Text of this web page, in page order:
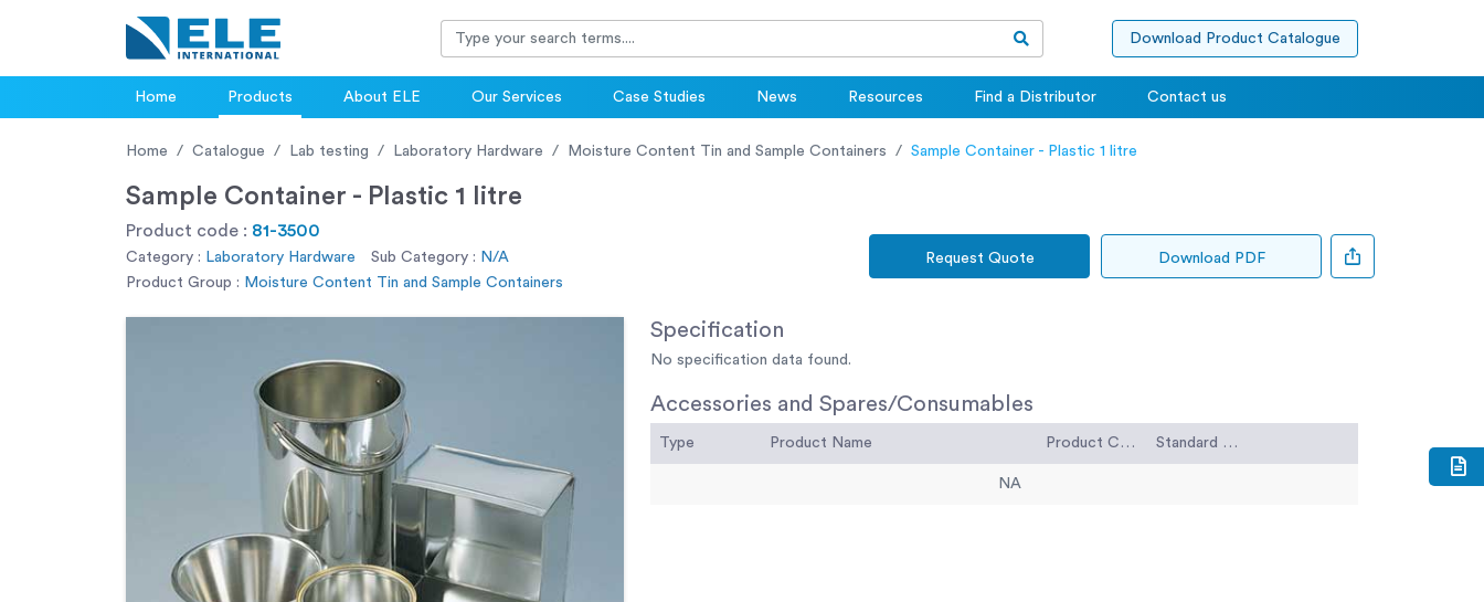
Download Product Catalogue
Home Products About ELE Our Services Case Studies News Resources Find a Distributor Contact us
Home Catalogue Lab testing Laboratory Hardware Moisture Content Tin and Sample Containers Sample Container - Plastic 1 litre
Sample Container - Plastic 1 litre
Product code : 81-3500
Category : Laboratory Hardware Sub Category : N/A
Product Group : Moisture Content Tin and Sample Containers
Request Quote Download PDF
Specification
No specification data found.
Accessories and Spares/Consumables
Type Product Name Product Code Standard Code
NA